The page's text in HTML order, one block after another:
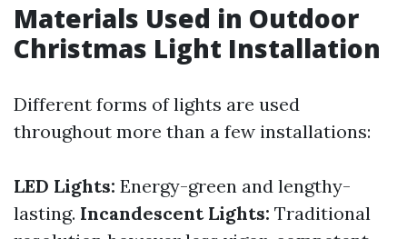
Materials Used in Outdoor
Christmas Light Installation
Different forms of lights are used
throughout more than a few installations:
LED Lights: Energy-green and lengthy-
lasting. Incandescent Lights: Traditional